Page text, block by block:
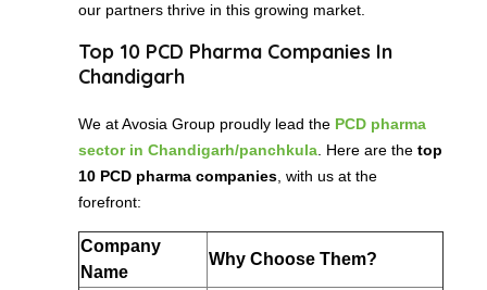
our partners thrive in this growing market.
Top 10 PCD Pharma Companies In
Chandigarh
We at Avosia Group proudly lead the PCD pharma
sector in Chandigarh/panchkula . Here are the top
10 PCD pharma companies , with us at the
forefront:
Company
Name
Why Choose Them?